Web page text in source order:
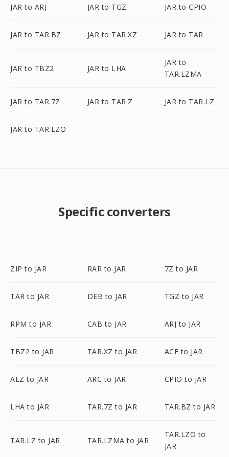
JAR to ARJ JAR to TGZ JAR to CPIO
JAR to TAR.BZ JAR to TAR.XZ JAR to TAR
JAR to TBZ2 JAR to LHA
JAR to
TAR.LZMA
JAR to TAR.7Z JAR to TAR.Z JAR to TAR.LZ
JAR to TAR.LZO
Specific converters
ZIP to JAR RAR to JAR 7Z to JAR
TAR to JAR DEB to JAR TGZ to JAR
RPM to JAR CAB to JAR ARJ to JAR
TBZ2 to JAR TAR.XZ to JAR ACE to JAR
ALZ to JAR ARC to JAR CPIO to JAR
LHA to JAR TAR.7Z to JAR TAR.BZ to JAR
TAR.LZ to JAR TAR.LZMA to JAR
TAR.LZO to
JAR